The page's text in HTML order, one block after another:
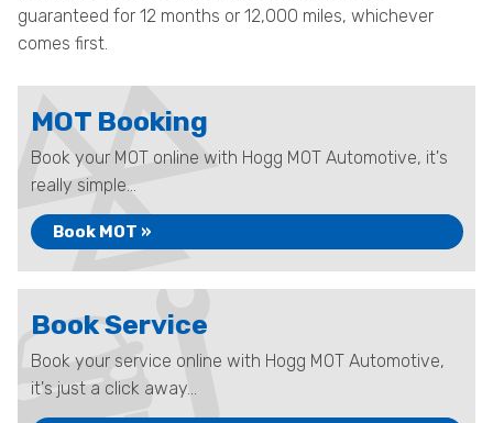
guaranteed for 12 months or 12,000 miles, whichever
comes first.
MOT Booking
Book your MOT online with Hogg MOT Automotive, it's
really simple...
Book MOT »
Book Service
Book your service online with Hogg MOT Automotive,
it's just a click away...